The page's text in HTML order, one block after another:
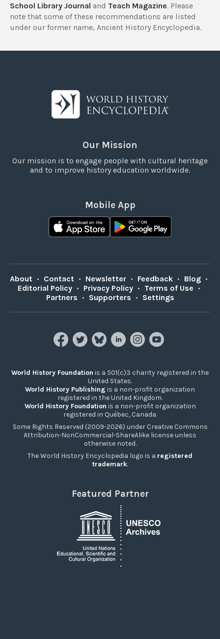
School Library Journal and Teach Magazine. Please
note that some of these recommendations are listed
under our former name, Ancient History Encyclopedia.
Our Mission
Our mission is to engage people with cultural heritage
and to improve history education worldwide.
Mobile App
About • Contact • Newsletter • Feedback • Blog •
Editorial Policy • Privacy Policy • Terms of Use •
Partners • Supporters • Settings
World History Foundation is a 501(c)3 charity registered in the
United States.
World History Publishing is a non-profit organization
registered in the United Kingdom.
World History Foundation is a non-profit organization
registered in Québec, Canada.
Some Rights Reserved (2009-2026) under Creative Commons
Attribution-NonCommercial-ShareAlike license unless
otherwise noted.
The World History Encyclopedia logo is a registered
trademark.
Featured Partner